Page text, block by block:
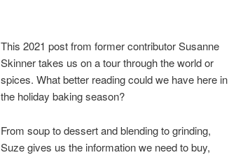
This 2021 post from former contributor Susanne
Skinner takes us on a tour through the world or
spices. What better reading could we have here in
the holiday baking season?
From soup to dessert and blending to grinding,
Suze gives us the information we need to buy,